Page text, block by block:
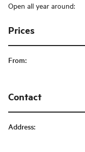
Open all year around:
Prices
From:
Contact
Address: